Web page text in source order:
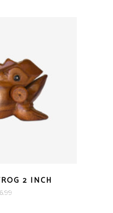
2 INCH